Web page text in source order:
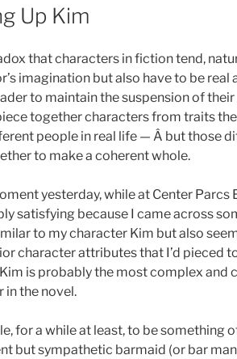
Up Kim
that characters in fiction tend,
imagination but also have to be real
to maintain the suspension of
together characters from traits
people in real life — Â but those
to make a coherent whole.
yesterday, while at Center Parcs
satisfying because I came across
to my character Kim but also
character attributes that I’d pieced
is probably the most complex and
in the novel.
for a while at least, to be something
but sympathetic barmaid (or bar